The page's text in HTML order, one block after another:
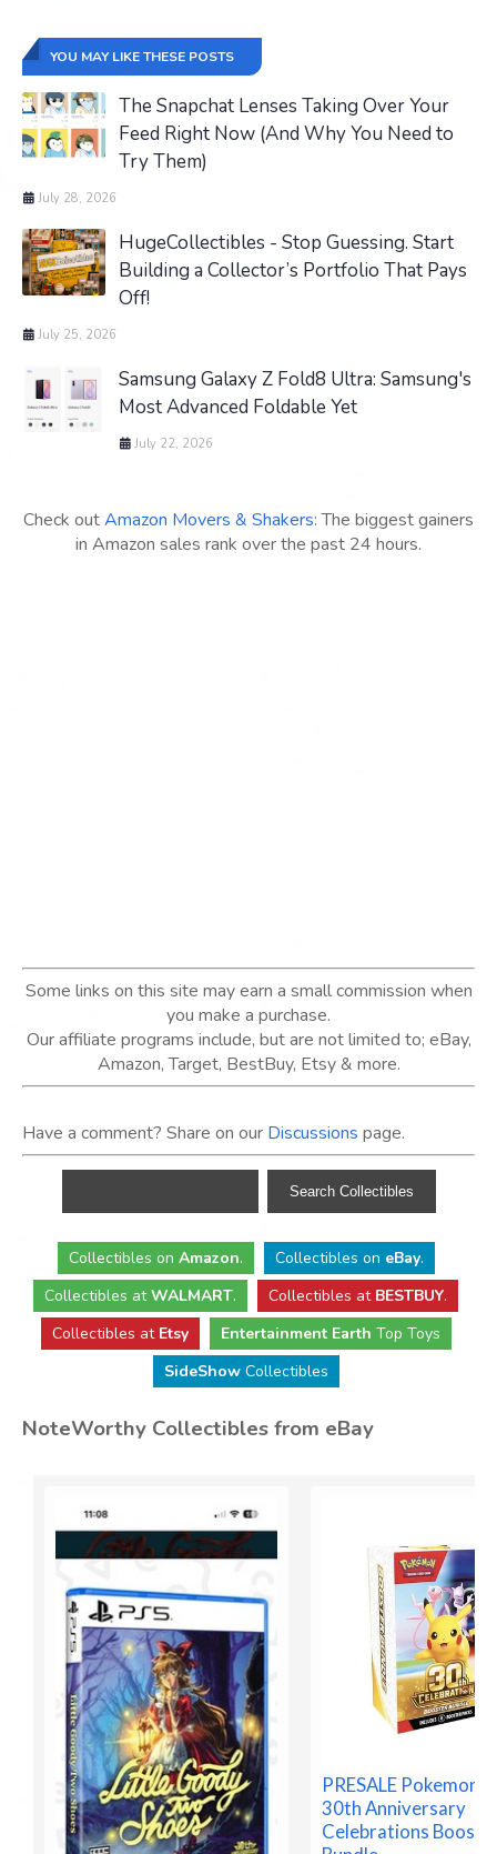
YOU MAY LIKE THESE POSTS
The Snapchat Lenses Taking Over Your
Feed Right Now (And Why You Need to
Try Them)
July 28, 2026
HugeCollectibles - Stop Guessing. Start
Building a Collector’s Portfolio That Pays
Off!
July 25, 2026
Samsung Galaxy Z Fold8 Ultra: Samsung's
Most Advanced Foldable Yet
July 22, 2026
Check outAmazon Movers & Shakers: The biggest gainers
in Amazon sales rank over the past 24 hours.
Some links on this site may earn a small commission when
you make a purchase.
Our affiliate programs include, but are not limited to; eBay,
Amazon, Target, BestBuy, Etsy & more.
Have a comment? Share on our Discussions page.
Collectibles on Amazon. Collectibles on eBay.
Collectibles atWALMART. Collectibles at BESTBUY.
Collectibles at Etsy Entertainment Earth Top Toys
SideShowCollectibles
NoteWorthy Collectibles from eBay
PRESALE Pokemon
30th Anniversary
Celebrations